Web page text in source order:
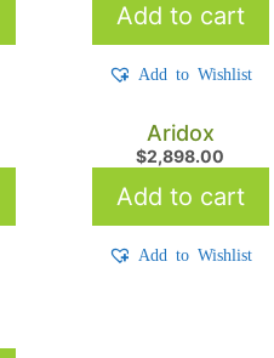
Add to cart
Add to Wishlist
Aridox
$2,898.00
Add to cart
Add to Wishlist